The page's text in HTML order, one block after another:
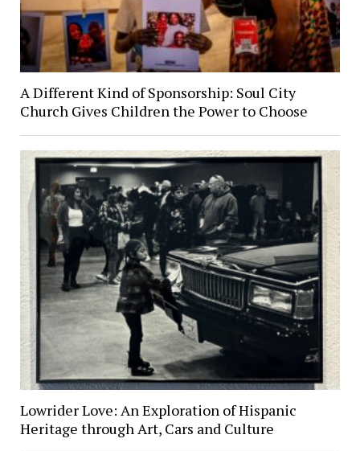
A Different Kind of Sponsorship: Soul City
Church Gives Children the Power to Choose
Lowrider Love: An Exploration of Hispanic
Heritage through Art, Cars and Culture